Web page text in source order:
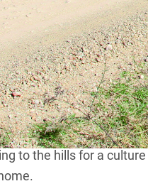
point to the sky over
Cells country in NSW
Kempsey is halfway
to the hills for a